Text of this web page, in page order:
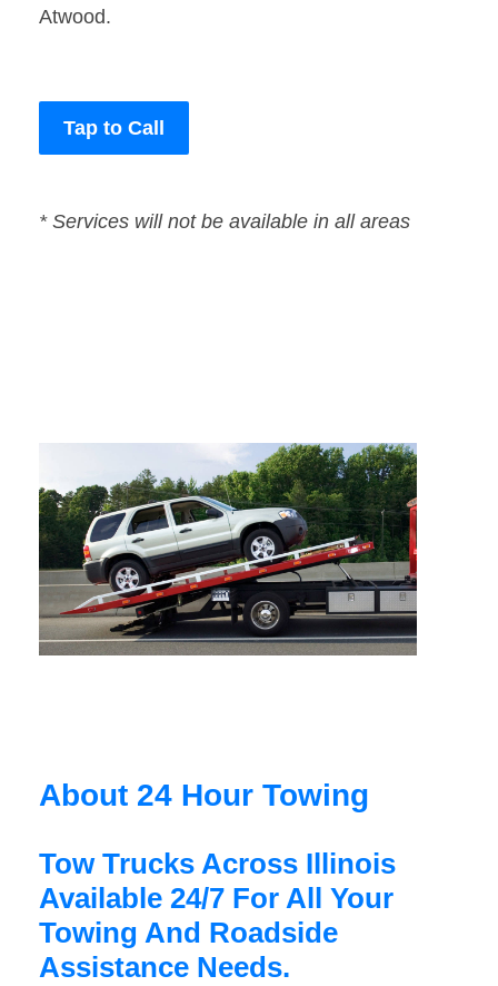
Atwood.
Tap to Call
* Services will not be available in all areas
About 24 Hour Towing
Tow Trucks Across Illinois
Available 24/7 For All Your
Towing And Roadside
Assistance Needs.